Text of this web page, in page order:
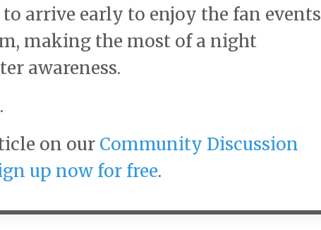
arrive early to enjoy the fan events
making the most of a night
awareness.
on our Community Discussion
up now for free.